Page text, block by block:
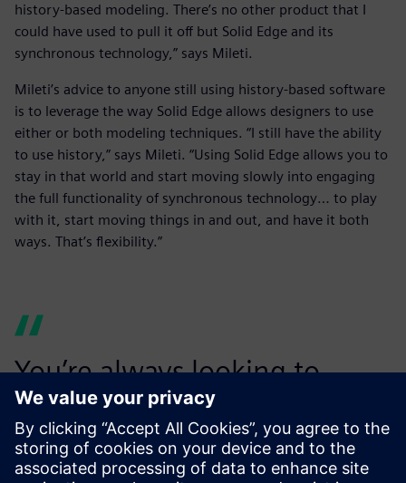
history-based modeling. There’s no other product that I
could have used to pull it off but Solid Edge and its
synchronous technology,” says Mileti.
Mileti’s advice to anyone still using history-based software
is to leverage the way Solid Edge allows designers to use
either or both modeling techniques. “I still have the ability
to use history,” says Mileti. “Using Solid Edge allows you to
stay in that world and start moving slowly into engaging
the full functionality of synchronous technology… to play
with it, start moving things in and out, and have it both
ways. That’s flexibility.”
You’re always looking to
make your customers want to
use you again. We rely